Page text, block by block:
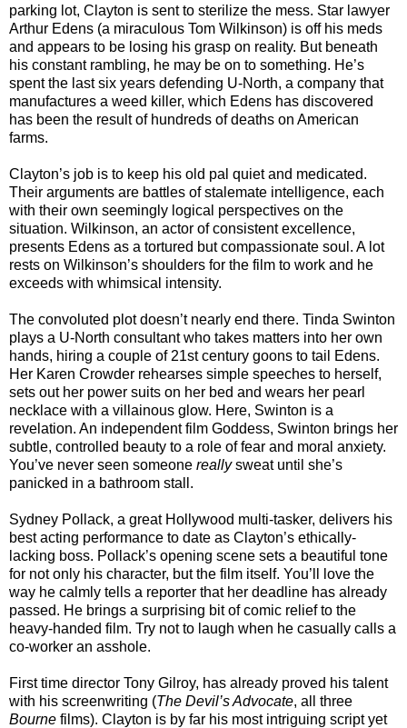
parking lot, Clayton is sent to sterilize the mess. Star lawyer
Arthur Edens (a miraculous Tom Wilkinson) is off his meds
and appears to be losing his grasp on reality. But beneath
his constant rambling, he may be on to something. He’s
spent the last six years defending U-North, a company that
manufactures a weed killer, which Edens has discovered
has been the result of hundreds of deaths on American
farms.
Clayton’s job is to keep his old pal quiet and medicated.
Their arguments are battles of stalemate intelligence, each
with their own seemingly logical perspectives on the
situation. Wilkinson, an actor of consistent excellence,
presents Edens as a tortured but compassionate soul. A lot
rests on Wilkinson’s shoulders for the film to work and he
exceeds with whimsical intensity.
The convoluted plot doesn’t nearly end there. Tinda Swinton
plays a U-North consultant who takes matters into her own
hands, hiring a couple of 21st century goons to tail Edens.
Her Karen Crowder rehearses simple speeches to herself,
sets out her power suits on her bed and wears her pearl
necklace with a villainous glow. Here, Swinton is a
revelation. An independent film Goddess, Swinton brings her
subtle, controlled beauty to a role of fear and moral anxiety.
You’ve never seen someone reallysweat until she’s
panicked in a bathroom stall.
Sydney Pollack, a great Hollywood multi-tasker, delivers his
best acting performance to date as Clayton’s ethically-
lacking boss. Pollack’s opening scene sets a beautiful tone
for not only his character, but the film itself. You’ll love the
way he calmly tells a reporter that her deadline has already
passed. He brings a surprising bit of comic relief to the
heavy-handed film. Try not to laugh when he casually calls a
co-worker an asshole.
First time director Tony Gilroy, has already proved his talent
with his screenwriting (The Devil’s Advocate, all three
Bourne films). Clayton is by far his most intriguing script yet